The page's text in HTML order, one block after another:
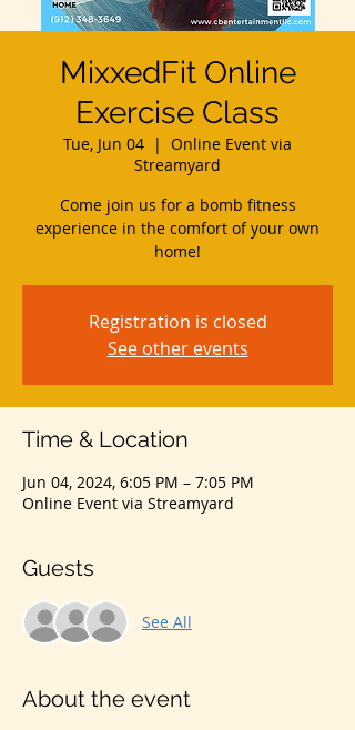
MixxedFit Online
Exercise Class
Tue, Jun 04
  |
Online Event via
Streamyard
Come join us for a bomb fitness
experience in the comfort of your own
home!
Registration is closed
See other events
Time & Location
Jun 04, 2024, 6:05 PM – 7:05 PM
Online Event via Streamyard
Guests
See All
About the event